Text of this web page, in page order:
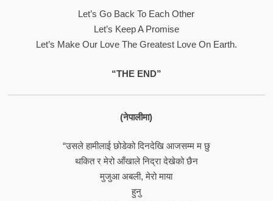
Let’s Go Back To Each Other
Let’s Keep A Promise
Let’s Make Our Love The Greatest Love On Earth.
“THE END”
(नेपालीमा)
“उसले हामीलाई छोडेको दिनदेखि आजसम्म म छु
थकित र मेरो आँखाले निद्रा देखेको छैन
मुजुआ अबली, मेरो माया
हुनु